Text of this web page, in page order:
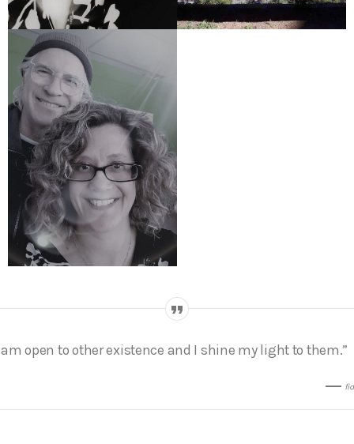
am open to other existence and I shine my light to them.”